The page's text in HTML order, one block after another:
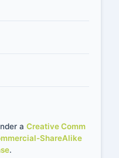
a Creative Comm
ShareAlike
.